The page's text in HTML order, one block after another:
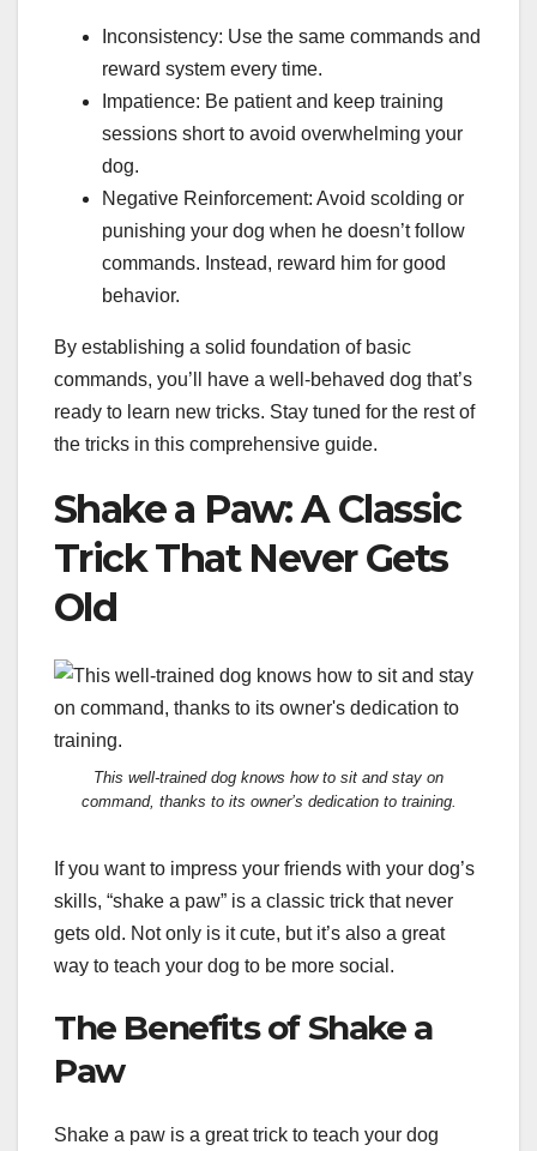
Inconsistency: Use the same commands and
reward system every time.
Impatience: Be patient and keep training
sessions short to avoid overwhelming your
dog.
Negative Reinforcement: Avoid scolding or
punishing your dog when he doesn’t follow
commands. Instead, reward him for good
behavior.
By establishing a solid foundation of basic
commands, you’ll have a well-behaved dog that’s
ready to learn new tricks. Stay tuned for the rest of
the tricks in this comprehensive guide.
Shake a Paw: A Classic
Trick That Never Gets
Old
This well-trained dog knows how to sit and stay on
command, thanks to its owner’s dedication to training.
If you want to impress your friends with your dog’s
skills, “shake a paw” is a classic trick that never
gets old. Not only is it cute, but it’s also a great
way to teach your dog to be more social.
The Benefits of Shake a
Paw
Shake a paw is a great trick to teach your dog